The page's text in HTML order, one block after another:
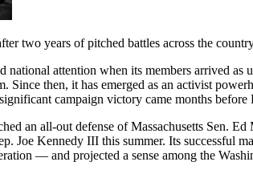
two years of pitched battles across the
national attention when its members arrived
Since then, it has emerged as an activist
campaign victory came months
an all-out defense of Massachusetts Sen.
Joe Kennedy III this summer. Its successful
— and projected a sense among the